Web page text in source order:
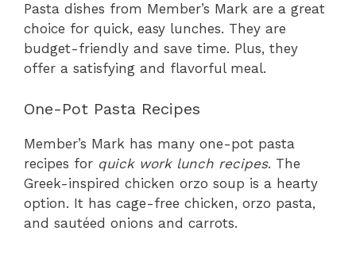
Pasta dishes from Member’s Mark are a great
choice for quick, easy lunches. They are
budget-friendly and save time. Plus, they
offer a satisfying and flavorful meal.
One-Pot Pasta Recipes
Member’s Mark has many one-pot pasta
recipes for quick work lunch recipes. The
Greek-inspired chicken orzo soup is a hearty
option. It has cage-free chicken, orzo pasta,
and sautéed onions and carrots.